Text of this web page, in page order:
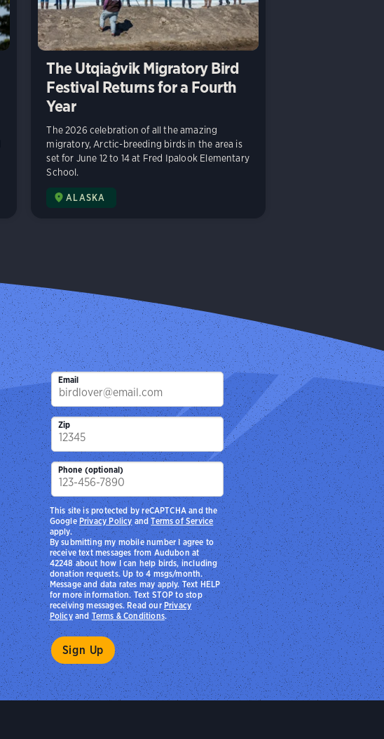
The Utqiaġvik Migratory Bird
Festival Returns for a Fourth
Year
The 2026 celebration of all the amazing
migratory, Arctic-breeding birds in the area is
set for June 12 to 14 at Fred Ipalook Elementary
School.
ALASKA
Email
Zip
Phone (optional)
By submitting my mobile number I agree to
receive text messages from Audubon at
42248 about how I can help birds, including
donation requests. Up to 4 msgs/month.
Message and data rates may apply. Text HELP
for more information. Text STOP to stop
receiving messages. Read ourPrivacy
PolicyandTerms & Conditions.
This site is protected by reCAPTCHA and the
GooglePrivacy Policy andTerms of Service
apply.